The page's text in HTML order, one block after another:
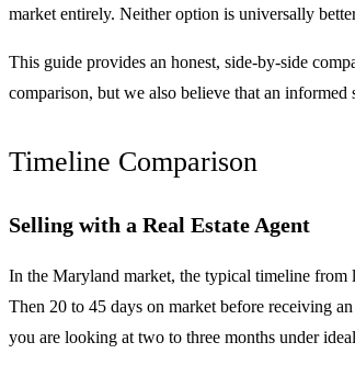
market entirely. Neither option is universally
This guide provides an honest, side-by-side
comparison, but we also believe that an
Timeline Comparison
Selling with a Real Estate Agent
In the Maryland market, the typical timeline from
Then 20 to 45 days on market before receiving
you are looking at two to three months under